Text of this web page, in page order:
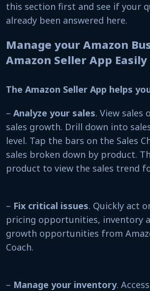
this section first and see if your
already been answered here.
Manage your Amazon
Amazon Seller App Easily
The Amazon Seller App helps
– Analyze your sales. View sales
sales growth. Drill down into
level. Tap the bars on the Sales
sales broken down by product.
product to view the sales trend
– Fix critical issues. Quickly act
pricing opportunities, inventory
growth opportunities from
Coach.
– Manage your inventory.